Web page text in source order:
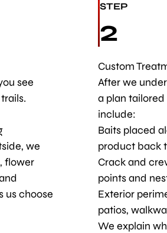
see
we
flower
us choose
STEP
2
Custom
After we
a plan
include:
Baits placed
product back
Crack and
points and
Exterior
patios,
We explain